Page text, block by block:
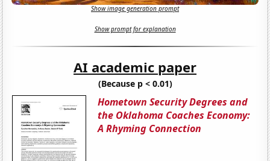
Show image generation prompt
Show prompt for explanation
AI academic paper
(Because p < 0.01)
Hometown Security Degrees and
the Oklahoma Coaches Economy:
A Rhyming Connection